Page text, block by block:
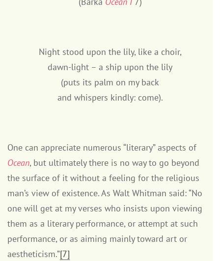
Night stood upon the lily, like a choir,
dawn-light – a ship upon the lily
(puts its palm on my back
and whispers kindly: come).
One can appreciate numerous “literary” aspects of
Ocean, but ultimately there is no way to go beyond
the surface of it without a feeling for the religious
man’s view of existence. As Walt Whitman said: “No
one will get at my verses who insists upon viewing
them as a literary performance, or attempt at such
performance, or as aiming mainly toward art or
aestheticism.”[7]